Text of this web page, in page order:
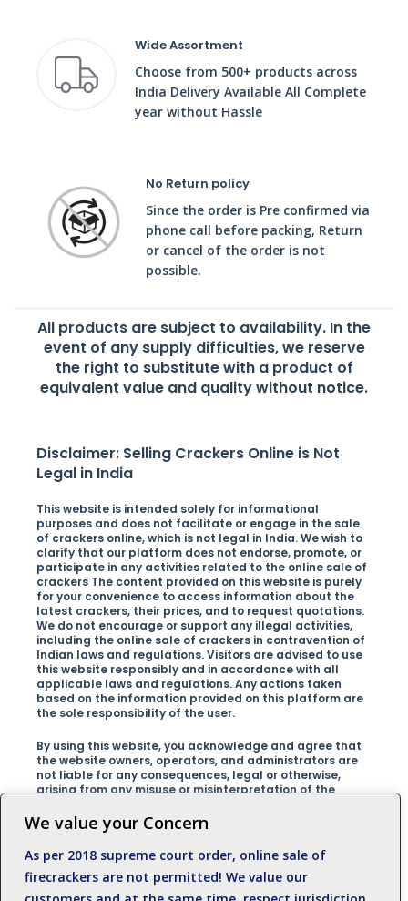
We value your Concern
As per 2018 supreme court order, online sale of
firecrackers are not permitted! We value our
Wide Assortment
Choose from 500+ products across
India Delivery Available All Complete
year without Hassle
No Return policy
Since the order is Pre confirmed via
phone call before packing, Return
or cancel of the order is not
possible.
All products are subject to availability. In the
event of any supply difficulties, we reserve
the right to substitute with a product of
equivalent value and quality without notice.
Disclaimer: Selling Crackers Online is Not
Legal in India
This website is intended solely for informational
purposes and does not facilitate or engage in the sale
of crackers online, which is not legal in India. We wish to
clarify that our platform does not endorse, promote, or
participate in any activities related to the online sale of
crackers The content provided on this website is purely
for your convenience to access information about the
latest crackers, their prices, and to request quotations.
We do not encourage or support any illegal activities,
including the online sale of crackers in contravention of
Indian laws and regulations. Visitors are advised to use
this website responsibly and in accordance with all
applicable laws and regulations. Any actions taken
based on the information provided on this platform are
the sole responsibility of the user.
By using this website, you acknowledge and agree that
the website owners, operators, and administrators are
not liable for any consequences, legal or otherwise,
arising from any misuse or misinterpretation of the
visitors to respect the laws of their country and promote
safe and responsible behavior at all times.For any
inquiries, clarifications, or concerns regarding this
disclaimer, please contact us at +919500812989